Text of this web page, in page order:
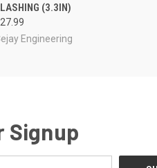
(3.3IN)
Engineering
Signup